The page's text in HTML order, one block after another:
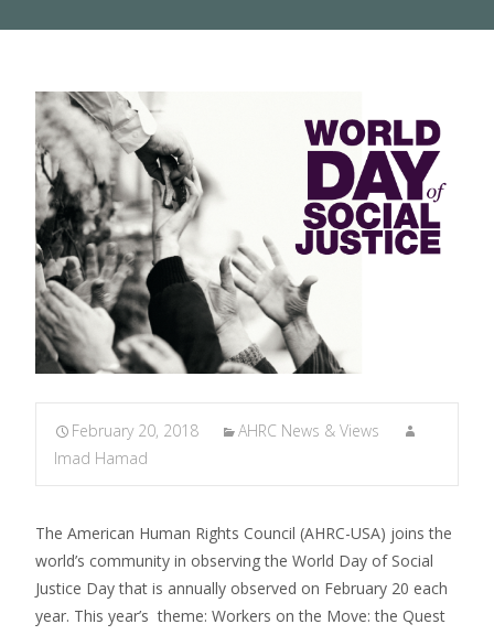
February 20, 2018
AHRC News & Views
Imad Hamad
The American Human Rights Council (AHRC-USA) joins the
world’s community in observing the World Day of Social
Justice Day that is annually observed on February 20 each
year. This year’s theme: Workers on the Move: the Quest